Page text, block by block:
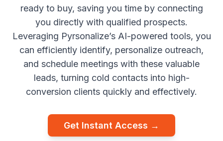
ready to buy, saving you time by connecting
you directly with qualified prospects.
Leveraging Pyrsonalize’s AI-powered tools, you
can efficiently identify, personalize outreach,
and schedule meetings with these valuable
leads, turning cold contacts into high-
conversion clients quickly and effectively.
Get Instant Access →